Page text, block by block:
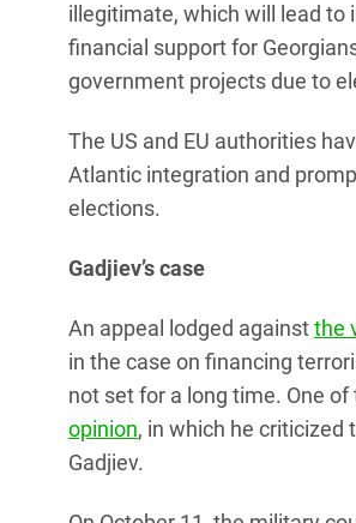
illegitimate, which will lead to
financial support for
government projects due to
The US and EU authorities
Atlantic integration and
elections.
Gadjiev’s case
An appeal lodged againstthe
in the case on financing
not set for a long time. One
opinion, in which he
Gadjiev.